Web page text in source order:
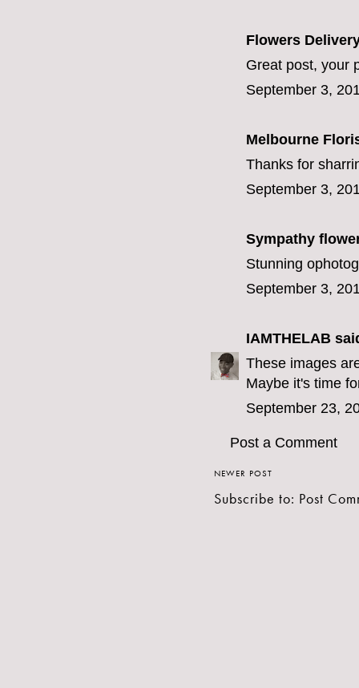
Flowers
Great post, your
September 3,
Melbourne
Thanks for
September 3,
Sympathy
Stunning
September 3,
IAMTHELAB
These images
Maybe it's time
September 23,
Post a Comment
NEWER POST
Subscribe to: Post